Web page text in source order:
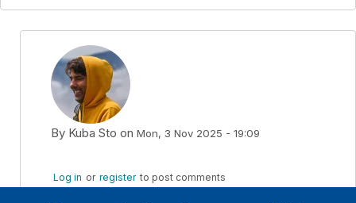
By Kuba Sto on Mon, 3 Nov 2025 - 19:09
Log in or register to post comments